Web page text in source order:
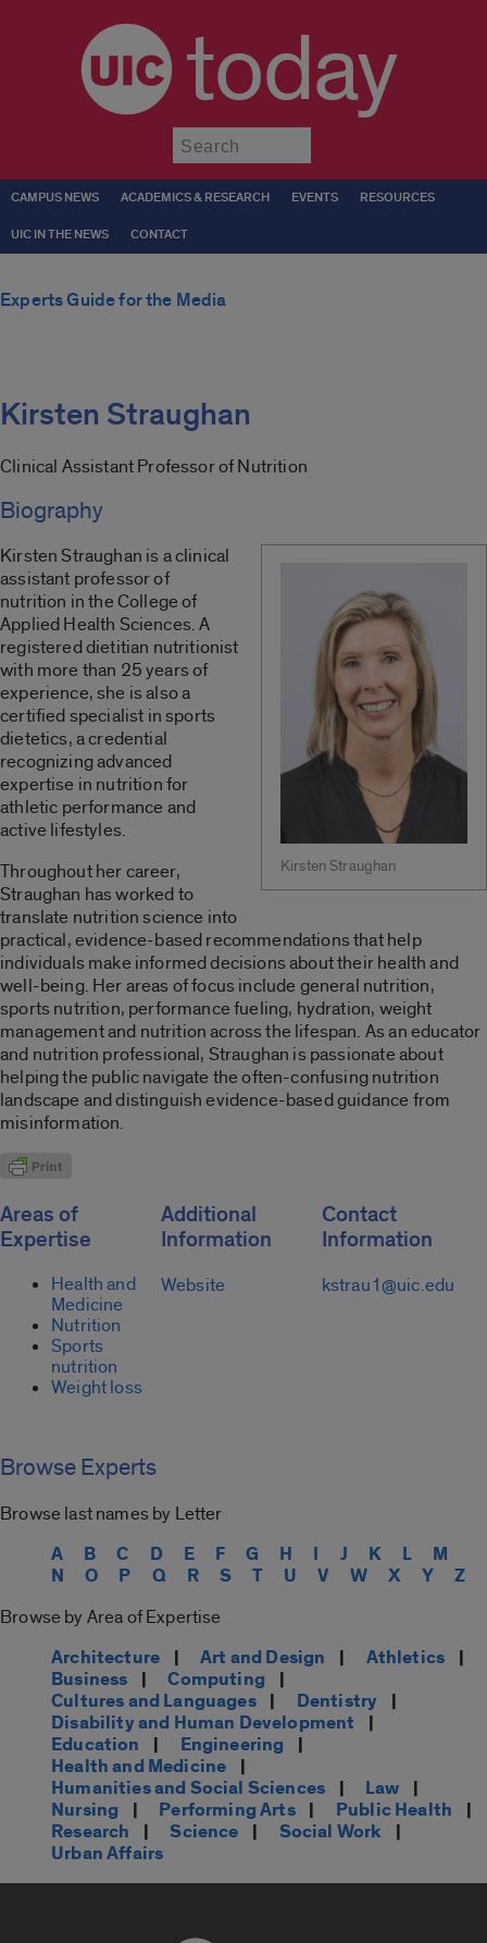
today
CAMPUS NEWS ACADEMICS & RESEARCH EVENTS RESOURCES
UIC IN THE NEWS CONTACT
Experts Guide for the Media
Kirsten Straughan
Clinical Assistant Professor of Nutrition
Biography
Kirsten Straughan
Kirsten Straughan is a clinical
assistant professor of
nutrition in the College of
Applied Health Sciences. A
registered dietitian nutritionist
with more than 25 years of
experience, she is also a
certified specialist in sports
dietetics, a credential
recognizing advanced
expertise in nutrition for
athletic performance and
active lifestyles.
Throughout her career,
Straughan has worked to
translate nutrition science into
practical, evidence-based recommendations that help
individuals make informed decisions about their health and
well-being. Her areas of focus include general nutrition,
sports nutrition, performance fueling, hydration, weight
management and nutrition across the lifespan. As an educator
and nutrition professional, Straughan is passionate about
helping the public navigate the often-confusing nutrition
landscape and distinguish evidence-based guidance from
misinformation.
Areas of
Expertise
Health and
Medicine
Nutrition
Sports
nutrition
Weight loss
Additional
Information
Website
Contact
Information
kstrau1@uic.edu
Browse Experts
Browse last names by Letter
A B C D E F G H I J K L
M
N
O P Q R S T U V W X Y Z
Browse by Area of Expertise
Architecture | Art and Design | Athletics |
Business | Computing |
Cultures and Languages| Dentistry |
Disability and Human Development |
Education | Engineering |
Health and Medicine |
Humanities and Social Sciences | Law |
Nursing | Performing Arts| Public Health |
Research | Science | Social Work |
Urban Affairs